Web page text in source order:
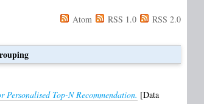
Atom RSS 1.0 RSS 2.0
Top-N Recommendation. [Data